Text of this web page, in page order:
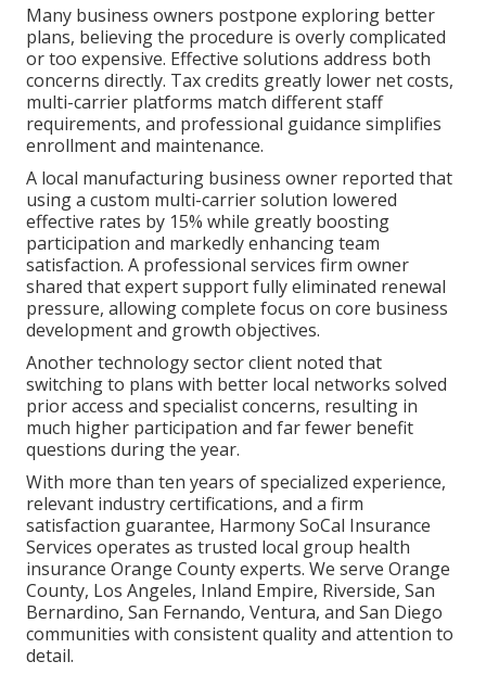
Many business owners postpone exploring better
plans, believing the procedure is overly complicated
or too expensive. Effective solutions address both
concerns directly. Tax credits greatly lower net costs,
multi-carrier platforms match different staff
requirements, and professional guidance simplifies
enrollment and maintenance.
A local manufacturing business owner reported that
using a custom multi-carrier solution lowered
effective rates by 15% while greatly boosting
participation and markedly enhancing team
satisfaction. A professional services firm owner
shared that expert support fully eliminated renewal
pressure, allowing complete focus on core business
development and growth objectives.
Another technology sector client noted that
switching to plans with better local networks solved
prior access and specialist concerns, resulting in
much higher participation and far fewer benefit
questions during the year.
With more than ten years of specialized experience,
relevant industry certifications, and a firm
satisfaction guarantee, Harmony SoCal Insurance
Services operates as trusted local group health
insurance Orange County experts. We serve Orange
County, Los Angeles, Inland Empire, Riverside, San
Bernardino, San Fernando, Ventura, and San Diego
communities with consistent quality and attention to
detail.